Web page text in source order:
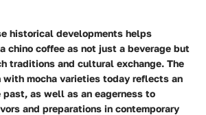
historical developments helps
chino coffee as not just a beverage but
traditions and cultural exchange. The
with mocha varieties today reflects an
as well as an eagerness to
and preparations in contemporary